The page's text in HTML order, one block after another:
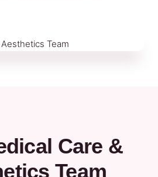
Care &
Team